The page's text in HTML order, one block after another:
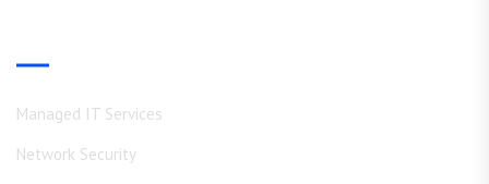
Managed IT Services
Network Security